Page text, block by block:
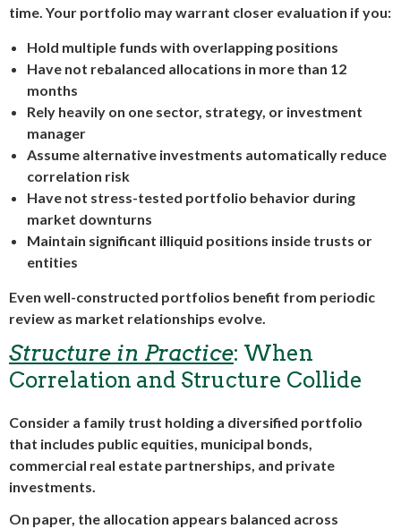
time. Your portfolio may warrant closer evaluation if you:
Hold multiple funds with overlapping positions
Have not rebalanced allocations in more than 12
months
Rely heavily on one sector, strategy, or investment
manager
Assume alternative investments automatically reduce
correlation risk
Have not stress-tested portfolio behavior during
market downturns
Maintain significant illiquid positions inside trusts or
entities
Even well-constructed portfolios benefit from periodic
review as market relationships evolve.
Structure in Practice: When
Correlation and Structure Collide
Consider a family trust holding a diversified portfolio
that includes public equities, municipal bonds,
commercial real estate partnerships, and private
investments.
On paper, the allocation appears balanced across